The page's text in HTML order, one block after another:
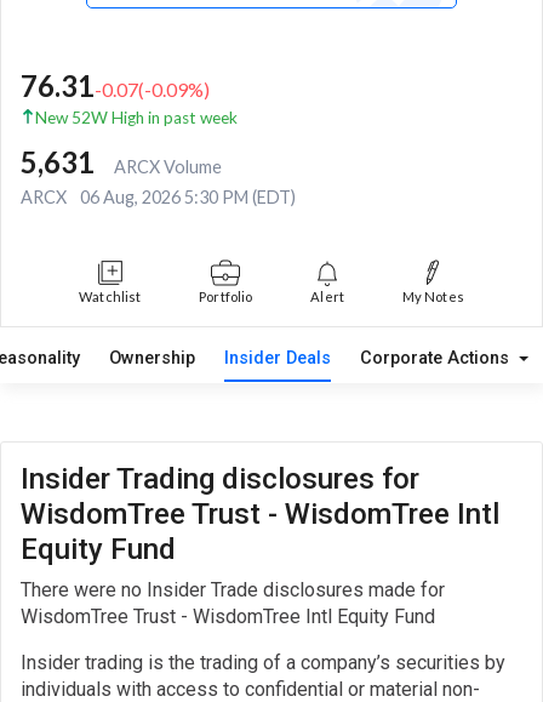
76.31-0.07(-0.09%)
New 52W High in past week
5,631
ARCX Volume
ARCX
06 Aug, 2026 5:30 PM (EDT)
Watchlist Portfolio Alert My Notes
Ownership Insider Deals Corporate Actions
Insider Trading disclosures for
WisdomTree Trust - WisdomTree Intl
Equity Fund
There were no Insider Trade disclosures made for
WisdomTree Trust - WisdomTree Intl Equity Fund
Insider trading is the trading of a company’s securities by
individuals with access to confidential or material non-